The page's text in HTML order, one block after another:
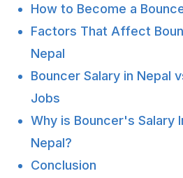
How to Become a
Factors That Affect
Nepal
Bouncer Salary in Nepal
Jobs
Why is Bouncer's Salary
Nepal?
Conclusion